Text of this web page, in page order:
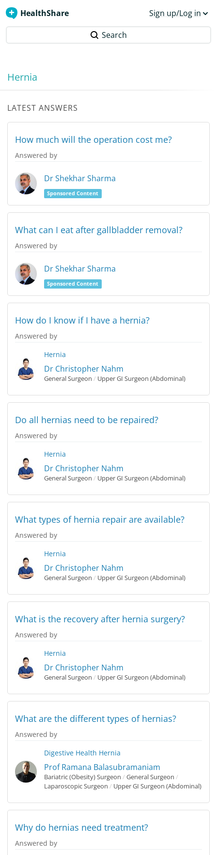
HealthShare Sign up/Log in
Search
Hernia
LATEST ANSWERS
How much will the operation cost me?
Answered by
Dr Shekhar Sharma
Sponsored Content
What can I eat after gallbladder removal?
Answered by
Dr Shekhar Sharma
Sponsored Content
How do I know if I have a hernia?
Answered by
Hernia
Dr Christopher Nahm
General Surgeon / Upper GI Surgeon (Abdominal)
Do all hernias need to be repaired?
Answered by
Hernia
Dr Christopher Nahm
General Surgeon / Upper GI Surgeon (Abdominal)
What types of hernia repair are available?
Answered by
Hernia
Dr Christopher Nahm
General Surgeon / Upper GI Surgeon (Abdominal)
What is the recovery after hernia surgery?
Answered by
Hernia
Dr Christopher Nahm
General Surgeon / Upper GI Surgeon (Abdominal)
What are the different types of hernias?
Answered by
Digestive Health Hernia
Prof Ramana Balasubramaniam
Bariatric (Obesity) Surgeon / General Surgeon /
Laparoscopic Surgeon / Upper GI Surgeon (Abdominal)
Why do hernias need treatment?
Answered by